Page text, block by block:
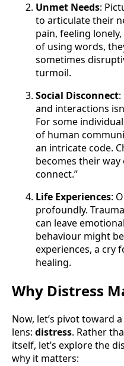
Unmet Needs:
to articulate their
pain, feeling
of using words,
sometimes
turmoil.
Social Disconnect
and interactions
For some
of human
an intricate code.
becomes their way
connect.”
Life Experiences:
profoundly.
can leave
behaviour might
experiences, a cry
healing.
Why Distress
Now, let’s pivot toward
lens: distress. Rather
itself, let’s explore the
why it matters: